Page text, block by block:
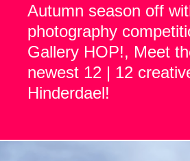
Autumn season off
photography
Gallery HOP!, Meet
newest 12 | 12
Hinderdael!